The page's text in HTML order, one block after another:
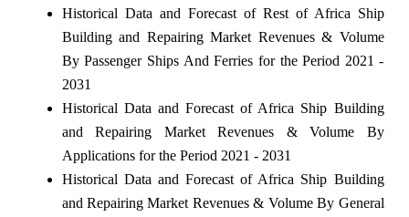
Historical Data and Forecast of Rest of Africa Ship
Building and Repairing Market Revenues & Volume
By Passenger Ships And Ferries for the Period 2021 -
2031
Historical Data and Forecast of Africa Ship Building
and Repairing Market Revenues & Volume By
Applications for the Period 2021 - 2031
Historical Data and Forecast of Africa Ship Building
and Repairing Market Revenues & Volume By General